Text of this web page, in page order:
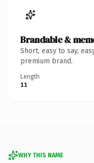
Brandable &
Short, easy to say,
premium brand.
Length
11
WHY THIS NAME